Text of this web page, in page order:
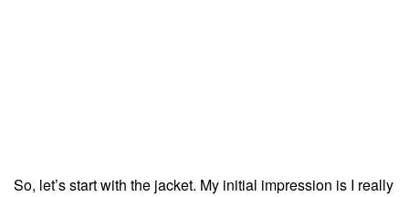
So, let’s start with the jacket. My initial impression is I really